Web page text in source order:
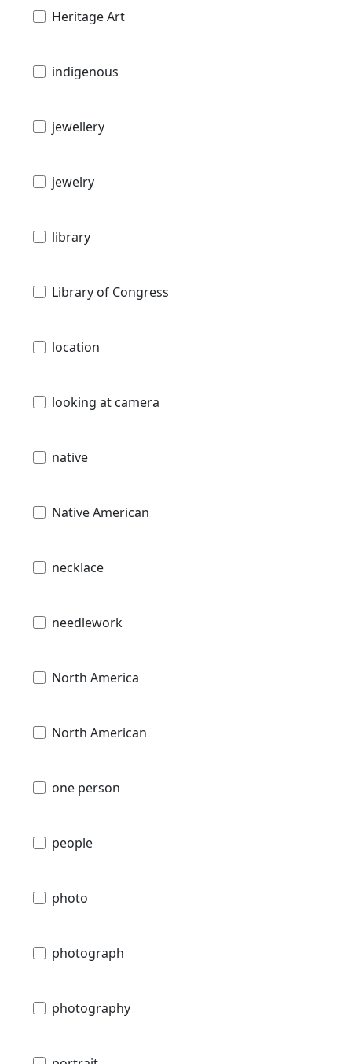
Heritage Art
indigenous
jewellery
jewelry
library
Library of Congress
location
looking at camera
native
Native American
necklace
needlework
North America
North American
one person
people
photo
photograph
photography